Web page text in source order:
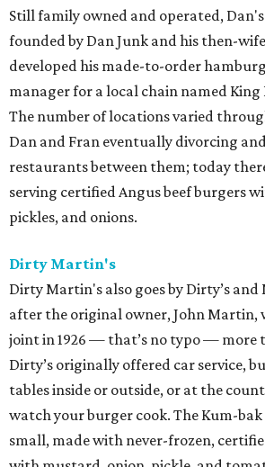
Still family owned and operated, Dan's
founded by Dan Junk and his then-
developed his made-to-order
manager for a local chain named King
The number of locations varied
Dan and Fran eventually divorcing
restaurants between them; today
serving certified Angus beef burgers
pickles, and onions.
Dirty Martin's
Dirty Martin's also goes by Dirty’s and
after the original owner, John Martin,
joint in 1926 — that’s no typo — more
Dirty’s originally offered car service,
tables inside or outside, or at the
watch your burger cook. The Kum-
small, made with never-frozen,